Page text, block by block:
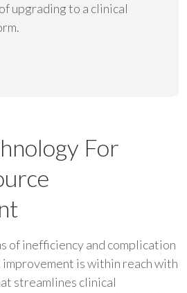
upgrading to a clinical
For
of inefficiency and complication
is within reach with
streamlines clinical